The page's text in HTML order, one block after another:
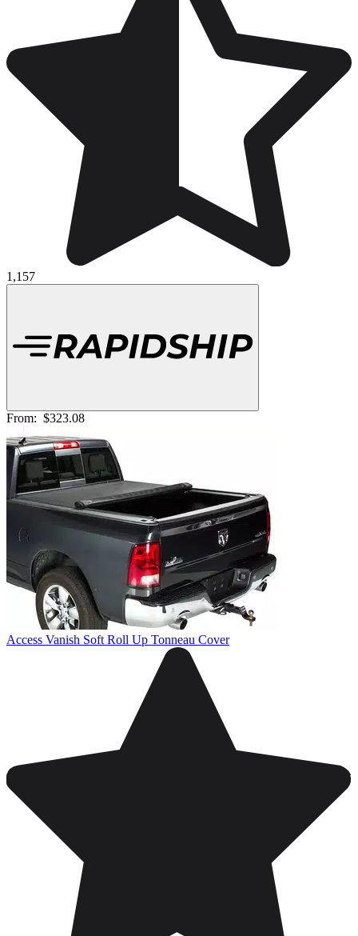
1,157
From: $323.08
Access Vanish Soft Roll Up Tonneau Cover